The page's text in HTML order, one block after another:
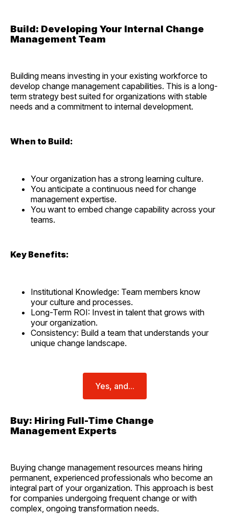
Build: Developing Your Internal Change
Management Team
Building means investing in your existing workforce to
develop change management capabilities. This is a long-
term strategy best suited for organizations with stable
needs and a commitment to internal development.
When to Build:
Your organization has a strong learning culture.
You anticipate a continuous need for change
management expertise.
You want to embed change capability across your
teams.
Key Benefits:
Institutional Knowledge: Team members know
your culture and processes.
Long-Term ROI: Invest in talent that grows with
your organization.
Consistency: Build a team that understands your
unique change landscape.
Yes, and...
Buy: Hiring Full-Time Change
Management Experts
Buying change management resources means hiring
permanent, experienced professionals who become an
integral part of your organization. This approach is best
for companies undergoing frequent change or with
complex, ongoing transformation needs.